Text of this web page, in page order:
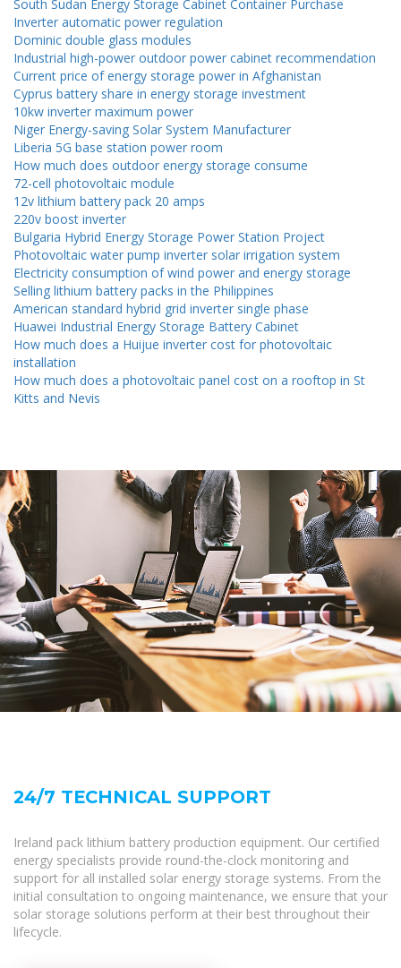
South Sudan Energy Storage Cabinet Container Purchase
Inverter automatic power regulation
Dominic double glass modules
Industrial high-power outdoor power cabinet recommendation
Current price of energy storage power in Afghanistan
Cyprus battery share in energy storage investment
10kw inverter maximum power
Niger Energy-saving Solar System Manufacturer
Liberia 5G base station power room
How much does outdoor energy storage consume
72-cell photovoltaic module
12v lithium battery pack 20 amps
220v boost inverter
Bulgaria Hybrid Energy Storage Power Station Project
Photovoltaic water pump inverter solar irrigation system
Electricity consumption of wind power and energy storage
Selling lithium battery packs in the Philippines
American standard hybrid grid inverter single phase
Huawei Industrial Energy Storage Battery Cabinet
How much does a Huijue inverter cost for photovoltaic
installation
How much does a photovoltaic panel cost on a rooftop in St
Kitts and Nevis
24/7 TECHNICAL SUPPORT
Ireland pack lithium battery production equipment. Our certified
energy specialists provide round-the-clock monitoring and
support for all installed solar energy storage systems. From the
initial consultation to ongoing maintenance, we ensure that your
solar storage solutions perform at their best throughout their
lifecycle.